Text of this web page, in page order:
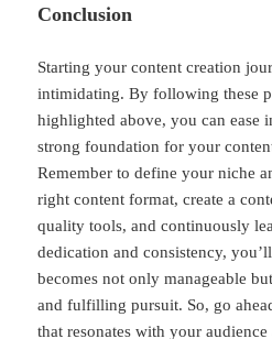
Conclusion
Starting your content creation
intimidating. By following these
highlighted above, you can ease
strong foundation for your
Remember to define your niche
right content format, create a
quality tools, and continuously
dedication and consistency,
becomes not only manageable
and fulfilling pursuit. So, go
that resonates with your